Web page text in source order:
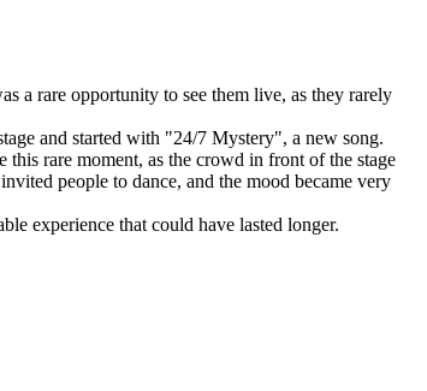
a rare opportunity to see them live, as they rarely
and started with "24/7 Mystery", a new song.
rare moment, as the crowd in front of the stage
people to dance, and the mood became very
experience that could have lasted longer.